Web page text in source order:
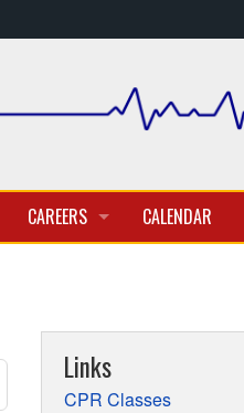
CAREERS
APPLICATION
CALENDAR
Links
CPR Classes